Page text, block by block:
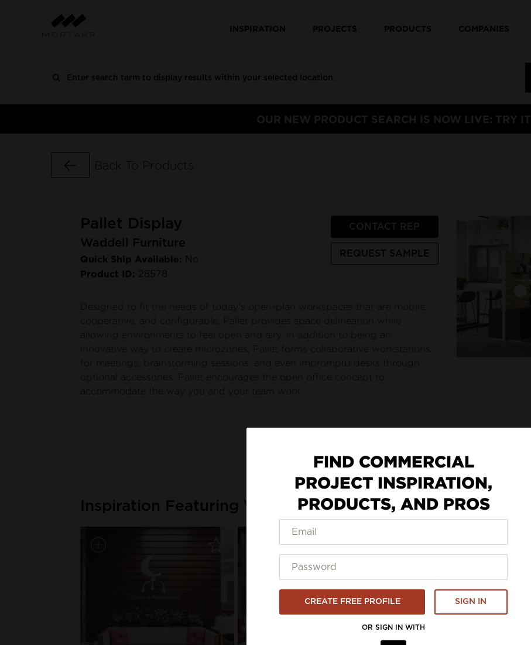
INSPIRATION PROJECTS PRODUCTS COMPANIES
OUR NEW PRODUCT SEARCH IS NOW LIVE: TRY IT
Go Back
Back To Products
Pallet Display
Waddell Furniture
Quick Ship Available: No
Product ID: 28578
CONTACT REP
REQUEST SAMPLE
Designed to fit the needs of today's open-plan workspaces that are mobile,
cooperative, and configurable, Pallet provides space delineation while
allowing environments to feel open and airy. In addition to being an
innovative way to create microzones, Pallet forms collaborative workstations
for meetings, brainstorming sessions, and even impromptu desks through
optional accessories. Pallet encourages the open office concept to
accommodate the way you and your team work.
Inspiration Featuring Waddell Furniture
FIND COMMERCIAL
PROJECT INSPIRATION,
PRODUCTS, AND PROS
CREATE FREE PROFILE SIGN IN
OR SIGN IN WITH